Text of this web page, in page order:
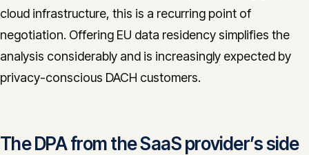
cloud infrastructure, this is a recurring point of
negotiation. Offering EU data residency simplifies the
analysis considerably and is increasingly expected by
privacy-conscious DACH customers.
The DPA from the SaaS provider’s side